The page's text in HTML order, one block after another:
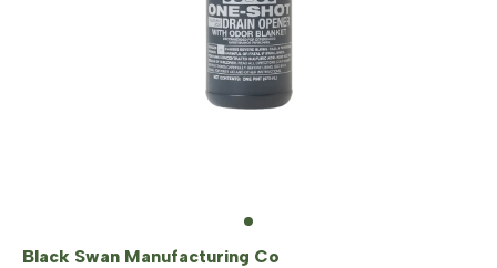
Black Swan Manufacturing Co